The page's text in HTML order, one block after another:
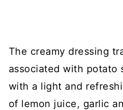
The creamy dressing
associated with potato
with a light and
of lemon juice, garlic